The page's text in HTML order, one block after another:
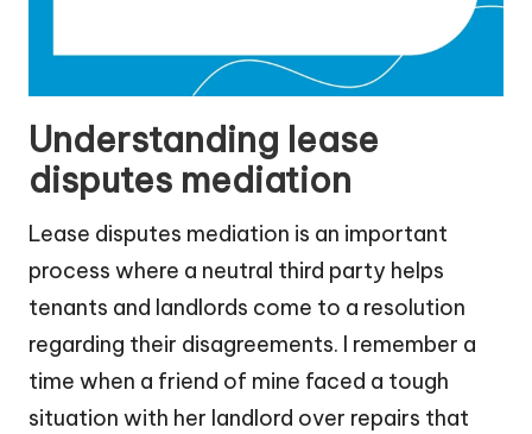
Understanding lease
disputes mediation
Lease disputes mediation is an important
process where a neutral third party helps
tenants and landlords come to a resolution
regarding their disagreements. I remember a
time when a friend of mine faced a tough
situation with her landlord over repairs that